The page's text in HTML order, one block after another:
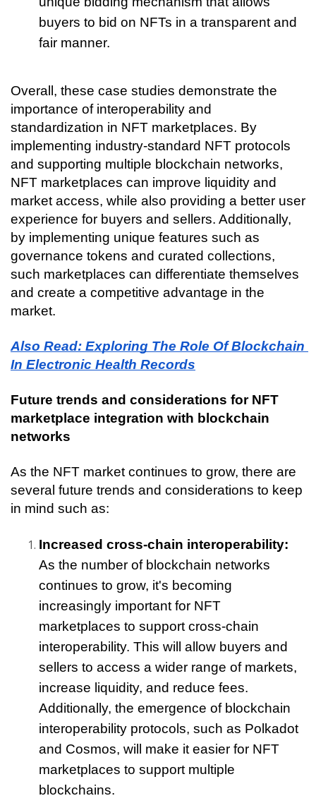
buyers to bid on NFTs in a transparent and
fair manner.
Overall, these case studies demonstrate the
importance of interoperability and
standardization in NFT marketplaces. By
implementing industry-standard NFT protocols
and supporting multiple blockchain networks,
NFT marketplaces can improve liquidity and
market access, while also providing a better user
experience for buyers and sellers. Additionally,
by implementing unique features such as
governance tokens and curated collections,
such marketplaces can differentiate themselves
and create a competitive advantage in the
market.
Also Read: Exploring The Role Of Blockchain
In Electronic Health Records
Future trends and considerations for NFT
marketplace integration with blockchain
networks
As the NFT market continues to grow, there are
several future trends and considerations to keep
in mind such as:
Increased cross-chain interoperability:
As the number of blockchain networks
continues to grow, it's becoming
increasingly important for NFT
marketplaces to support cross-chain
interoperability. This will allow buyers and
sellers to access a wider range of markets,
increase liquidity, and reduce fees.
Additionally, the emergence of blockchain
interoperability protocols, such as Polkadot
and Cosmos, will make it easier for NFT
marketplaces to support multiple
blockchains.